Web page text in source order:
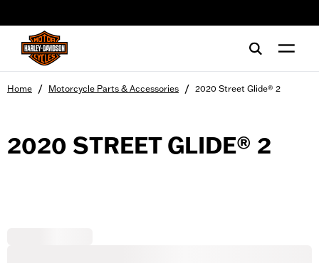
Home / Motorcycle Parts & Accessories / 2020 Street Glide® 2
2020 STREET GLIDE® 2